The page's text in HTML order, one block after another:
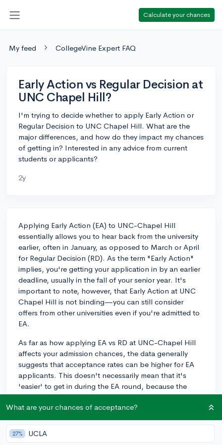
Calculate your chances
My feed CollegeVine Expert FAQ
Early Action vs Regular Decision at
UNC Chapel Hill?
I'm trying to decide whether to apply Early Action or
Regular Decision to UNC Chapel Hill. What are the
major differences, and how do they impact my chances
of getting in? Interested in any advice from current
students or applicants?
2y
Applying Early Action (EA) to UNC-Chapel Hill
essentially allows you to hear back from the university
earlier, often in January, as opposed to March or April
for Regular Decision (RD). As the term "Early Action"
implies, you're getting your application in by an earlier
deadline, usually in the fall of your senior year. It's
important to note, however, that Early Action at UNC
Chapel Hill is not binding—you can still consider
offers from other universities even if you're admitted to
EA.
As far as how applying EA vs RD at UNC-Chapel Hill
affects your admission chances, the data generally
suggests that acceptance rates can be higher for EA
applicants. This doesn't necessarily mean that it's
'easier' to get in during the EA round, because the
applicant pool can often be more competitive. Many
motivated students who have UNC-Chapel Hill as one
of their top choices will apply to EA, so while there
may be higher admit rates, the pool of applicants
tends to be strong.
What are your chances of acceptance?
27% UCLA